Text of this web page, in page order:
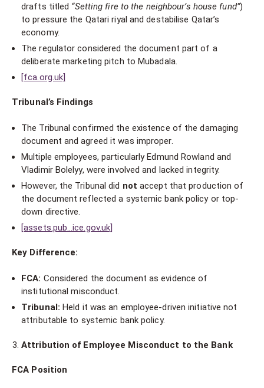
drafts titled “Setting fire to the neighbour’s house fund”)
to pressure the Qatari riyal and destabilise Qatar’s
economy.
The regulator considered the document part of a
deliberate marketing pitch to Mubadala.
[fca.org.uk]
Tribunal’s Findings
The Tribunal confirmed the existence of the damaging
document and agreed it was improper.
Multiple employees, particularly Edmund Rowland and
Vladimir Bolelyy, were involved and lacked integrity.
However, the Tribunal did not accept that production of
the document reflected a systemic bank policy or top-
down directive.
[assets.pub…ice.gov.uk]
Key Difference:
FCA: Considered the document as evidence of
institutional misconduct.
Tribunal: Held it was an employee-driven initiative not
attributable to systemic bank policy.
Attribution of Employee Misconduct to the Bank
FCA Position